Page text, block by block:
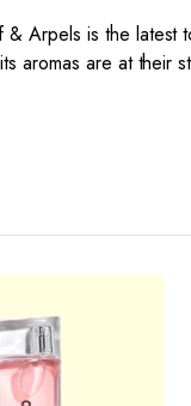
Arpels is the latest
aromas are at their